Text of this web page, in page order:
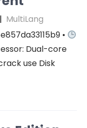
| MultiLang
•
Dual-core
use Disk